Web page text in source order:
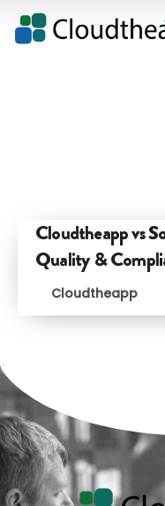
Cloudtheapp vs
Quality &
Cloudtheapp